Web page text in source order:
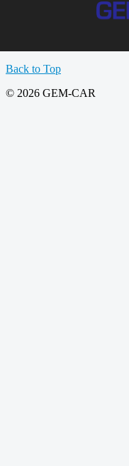
Back to Top
© 2026 GEM-CAR